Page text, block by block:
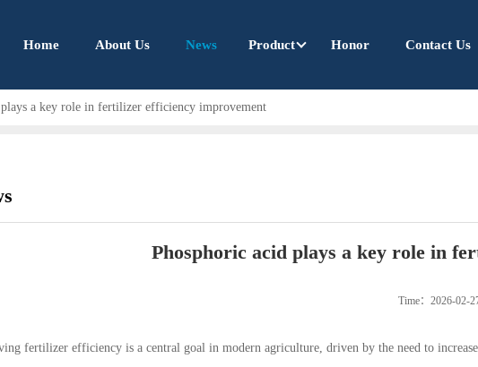
Home About Us News Product Honor Contact Us
a key role in fertilizer efficiency improvement
Phosphoric acid plays a key role in
Time：2026-02-
fertilizer efficiency is a central goal in modern agriculture, driven by the need to